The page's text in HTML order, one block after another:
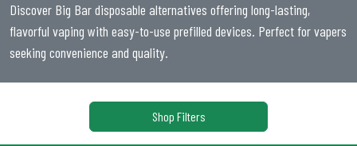
Discover Big Bar disposable alternatives offering long-lasting,
flavorful vaping with easy-to-use prefilled devices. Perfect for vapers
seeking convenience and quality.
Shop Filters